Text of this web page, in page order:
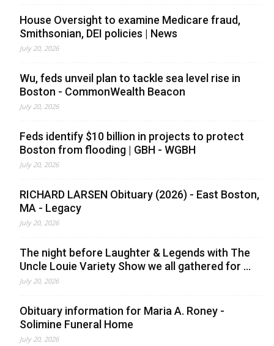
House Oversight to examine Medicare fraud,
Smithsonian, DEI policies | News
July 20, 2026
Wu, feds unveil plan to tackle sea level rise in
Boston - CommonWealth Beacon
July 20, 2026
Feds identify $10 billion in projects to protect
Boston from flooding | GBH - WGBH
July 20, 2026
RICHARD LARSEN Obituary (2026) - East Boston,
MA - Legacy
July 20, 2026
The night before Laughter & Legends with The
Uncle Louie Variety Show we all gathered for ...
July 20, 2026
Obituary information for Maria A. Roney -
Solimine Funeral Home
July 20, 2026